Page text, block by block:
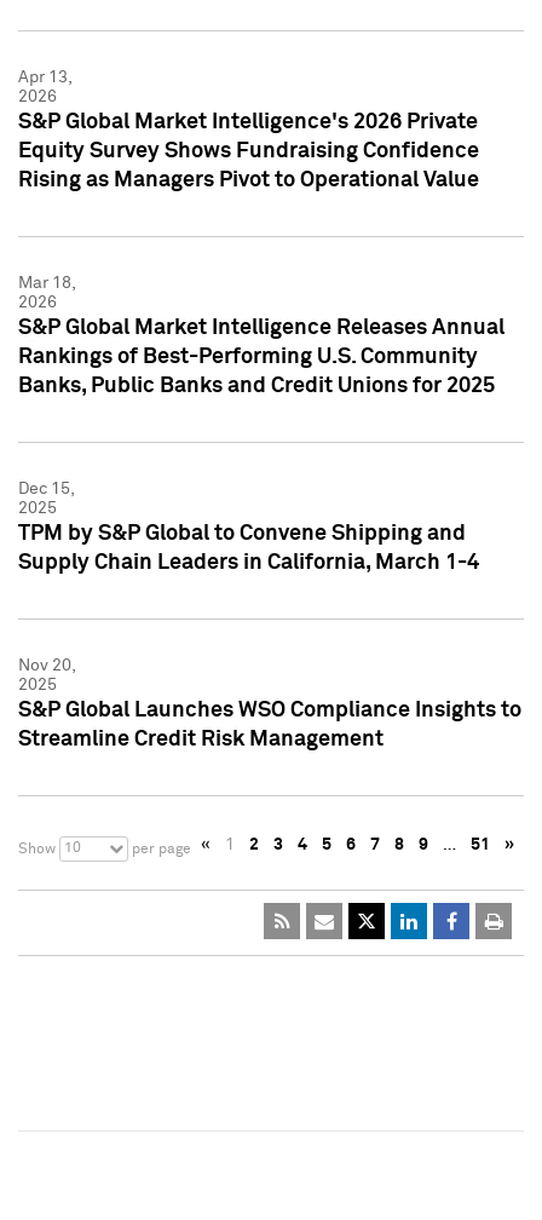
Apr 13,
2026
S&P Global Market Intelligence's 2026 Private
Equity Survey Shows Fundraising Confidence
Rising as Managers Pivot to Operational Value
Mar 18,
2026
S&P Global Market Intelligence Releases Annual
Rankings of Best-Performing U.S. Community
Banks, Public Banks and Credit Unions for 2025
Dec 15,
2025
TPM by S&P Global to Convene Shipping and
Supply Chain Leaders in California, March 1-4
Nov 20,
2025
S&P Global Launches WSO Compliance Insights to
Streamline Credit Risk Management
Show 10 per page « 1 2 3 4 5 6 7 8 9 … 51 »